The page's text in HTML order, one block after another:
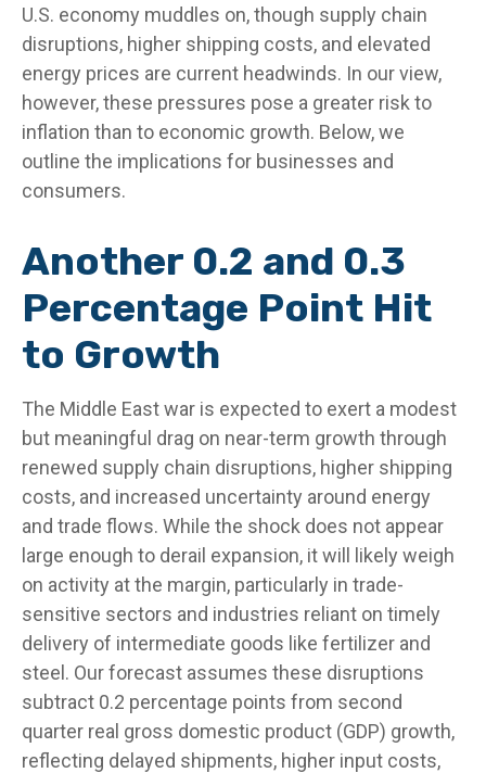
U.S. economy muddles on, though supply chain
disruptions, higher shipping costs, and elevated
energy prices are current headwinds. In our view,
however, these pressures pose a greater risk to
inflation than to economic growth. Below, we
outline the implications for businesses and
consumers.
Another 0.2 and 0.3
Percentage Point Hit
to Growth
The Middle East war is expected to exert a modest
but meaningful drag on near-term growth through
renewed supply chain disruptions, higher shipping
costs, and increased uncertainty around energy
and trade flows. While the shock does not appear
large enough to derail expansion, it will likely weigh
on activity at the margin, particularly in trade-
sensitive sectors and industries reliant on timely
delivery of intermediate goods like fertilizer and
steel. Our forecast assumes these disruptions
subtract 0.2 percentage points from second
quarter real gross domestic product (GDP) growth,
reflecting delayed shipments, higher input costs,